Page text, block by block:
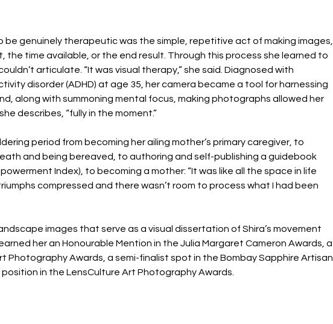
be genuinely therapeutic was the simple, repetitive act of making images,
the time available, or the end result. Through this process she learned to
articulate. “It was visual therapy,” she said. Diagnosed with
disorder (ADHD) at age 35, her camera became a tool for harnessing
along with summoning mental focus, making photographs allowed her
describes, “fully in the moment.”
period from becoming her ailing mother’s primary caregiver, to
and being bereaved, to authoring and self-publishing a guidebook
Index), to becoming a mother: “It was like all the space in life
compressed and there wasn’t room to process what I had been
images that serve as a visual dissertation of Shira’s movement
her an Honourable Mention in the Julia Margaret Cameron Awards, a
Photography Awards, a semi-finalist spot in the Bombay Sapphire Artisan
in the LensCulture Art Photography Awards.